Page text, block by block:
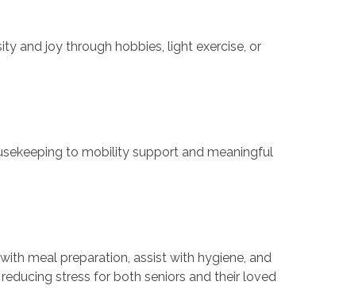
and joy through hobbies, light exercise, or
to mobility support and meaningful
meal preparation, assist with hygiene, and
stress for both seniors and their loved